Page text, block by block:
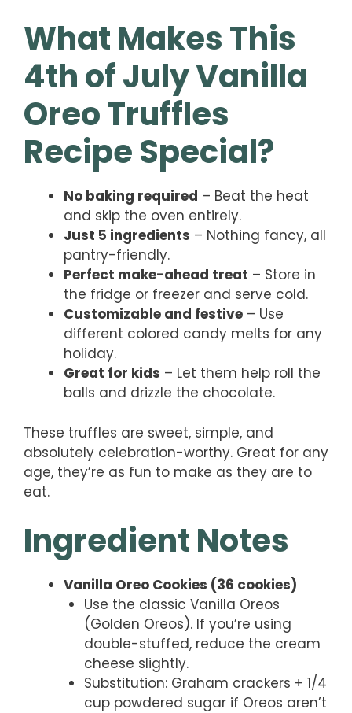
What Makes This
4th of July Vanilla
Oreo Truffles
Recipe Special?
No baking required – Beat the heat
and skip the oven entirely.
Just 5 ingredients – Nothing fancy, all
pantry-friendly.
Perfect make-ahead treat – Store in
the fridge or freezer and serve cold.
Customizable and festive – Use
different colored candy melts for any
holiday.
Great for kids – Let them help roll the
balls and drizzle the chocolate.
These truffles are sweet, simple, and
absolutely celebration-worthy. Great for any
age, they’re as fun to make as they are to
eat.
Ingredient Notes
Vanilla Oreo Cookies (36 cookies)
Use the classic Vanilla Oreos
(Golden Oreos). If you’re using
double-stuffed, reduce the cream
cheese slightly.
Substitution: Graham crackers + 1/4
cup powdered sugar if Oreos aren’t